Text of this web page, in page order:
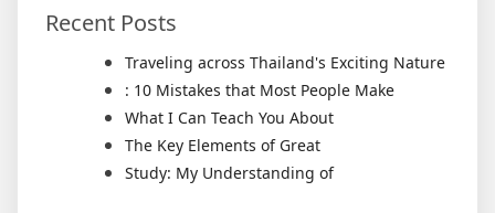
Recent Posts
Traveling across Thailand's Exciting Nature
: 10 Mistakes that Most People Make
What I Can Teach You About
The Key Elements of Great
Study: My Understanding of